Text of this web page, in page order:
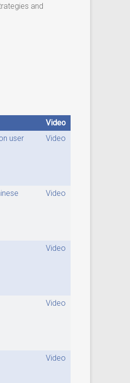
and
Video
user
Video
Video
Video
Video
Video